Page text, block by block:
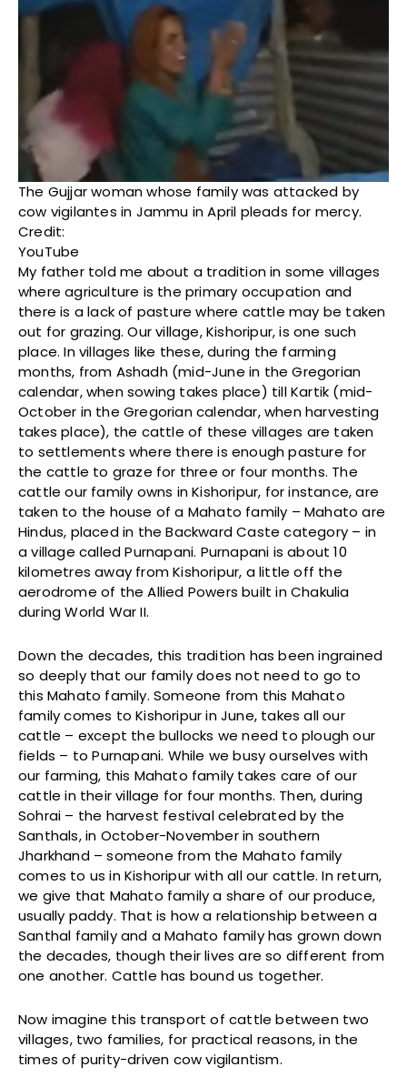
The Gujjar woman whose family was attacked by
cow vigilantes in Jammu in April pleads for mercy.
Credit:
YouTube
My father told me about a tradition in some villages
where agriculture is the primary occupation and
there is a lack of pasture where cattle may be taken
out for grazing. Our village, Kishoripur, is one such
place. In villages like these, during the farming
months, from Ashadh (mid-June in the Gregorian
calendar, when sowing takes place) till Kartik (mid-
October in the Gregorian calendar, when harvesting
takes place), the cattle of these villages are taken
to settlements where there is enough pasture for
the cattle to graze for three or four months. The
cattle our family owns in Kishoripur, for instance, are
taken to the house of a Mahato family – Mahato are
Hindus, placed in the Backward Caste category – in
a village called Purnapani. Purnapani is about 10
kilometres away from Kishoripur, a little off the
aerodrome of the Allied Powers built in Chakulia
during World War II.
Down the decades, this tradition has been ingrained
so deeply that our family does not need to go to
this Mahato family. Someone from this Mahato
family comes to Kishoripur in June, takes all our
cattle – except the bullocks we need to plough our
fields – to Purnapani. While we busy ourselves with
our farming, this Mahato family takes care of our
cattle in their village for four months. Then, during
Sohrai – the harvest festival celebrated by the
Santhals, in October-November in southern
Jharkhand – someone from the Mahato family
comes to us in Kishoripur with all our cattle. In return,
we give that Mahato family a share of our produce,
usually paddy. That is how a relationship between a
Santhal family and a Mahato family has grown down
the decades, though their lives are so different from
one another. Cattle has bound us together.
Now imagine this transport of cattle between two
villages, two families, for practical reasons, in the
times of purity-driven cow vigilantism.